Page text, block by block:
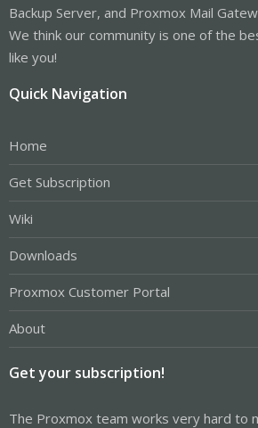
Backup Server, and Proxmox Mail
We think our community is one of the
like you!
Quick Navigation
Home
Get Subscription
Wiki
Downloads
Proxmox Customer Portal
About
Get your subscription!
The Proxmox team works very hard to